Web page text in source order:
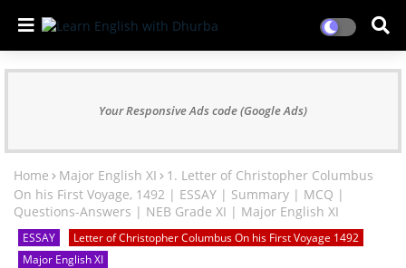
Your Responsive Ads code (Google Ads)
Home Major English XI
1. Letter of Christopher Columbus
On his First Voyage, 1492 | ESSAY | Summary | MCQ |
Questions-Answers | NEB Grade XI | Major English XI
ESSAY
Letter of Christopher Columbus On his First Voyage 1492
Major English XI